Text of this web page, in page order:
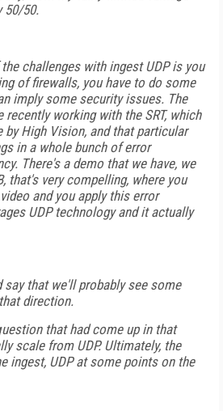
50/50.
challenges with ingest UDP is you
of firewalls, you have to do some
imply some security issues. The
working with the SRT, which
by High Vision, and that particular
in a whole bunch of error
There's a demo that we have, we
that's very compelling, where you
and you apply this error
UDP technology and it actually
say that we'll probably see some
direction.
that had come up in that
scale from UDP. Ultimately, the
ingest, UDP at some points on the